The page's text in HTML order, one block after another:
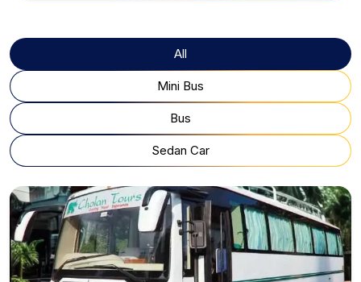
All
Mini Bus
Bus
Sedan Car